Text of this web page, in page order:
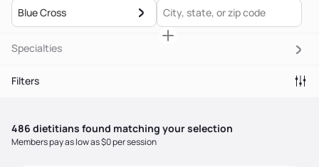
Blue Cross
Specialties
Filters
486 dietitians found matching your selection
Members pay as low as $0 per session